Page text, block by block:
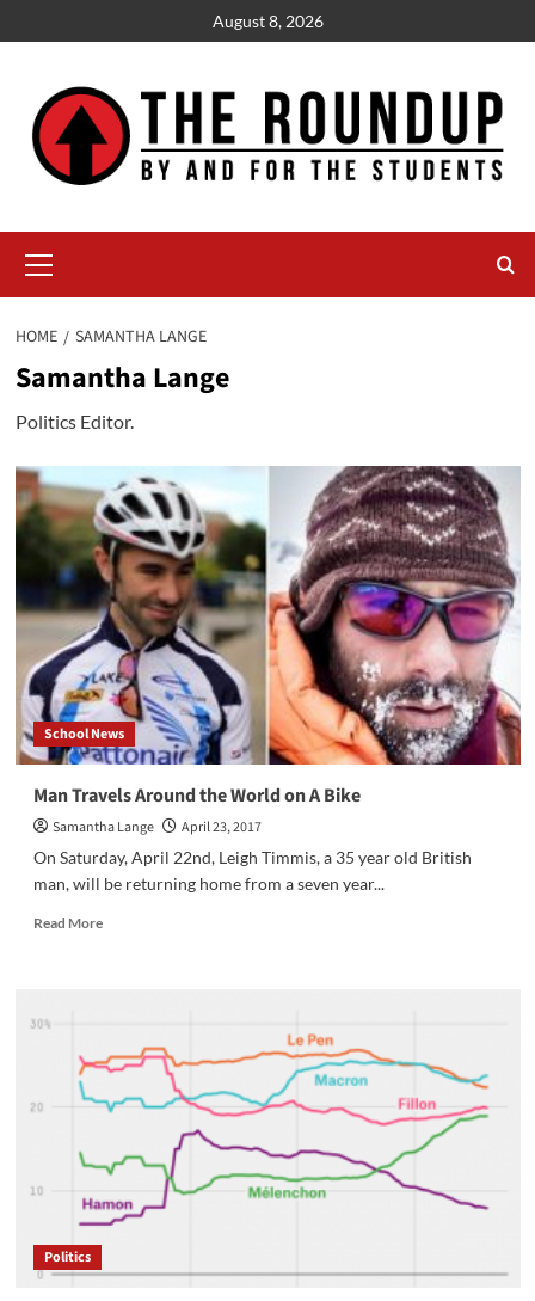
to
August 8, 2026
Menu
HOME SAMANTHA LANGE
Samantha Lange
Politics Editor.
School News
Man Travels Around the World on A Bike
Samantha Lange
April 23, 2017
On Saturday, April 22nd, Leigh Timmis, a 35 year old British
man, will be returning home from a seven year...
Read MoreRead
the
World
on
Politics